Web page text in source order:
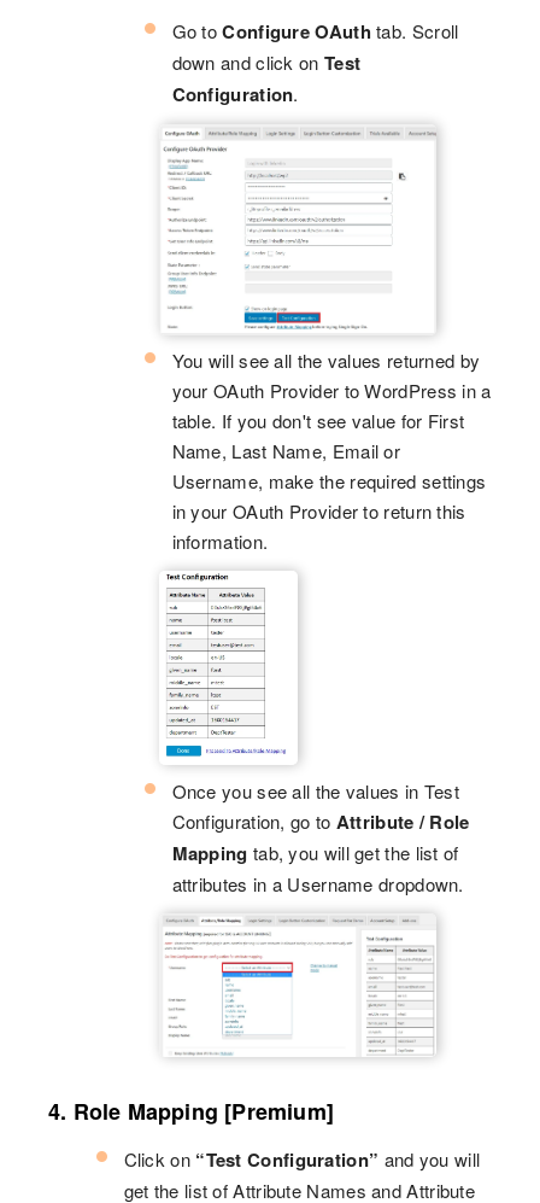
Go toConfigure OAuth tab. Scroll
down and click on Test
Configuration.
You will see all the values returned by
your OAuth Provider to WordPress in a
table. If you don't see value for First
Name, Last Name, Email or
Username, make the required settings
in your OAuth Provider to return this
information.
Once you see all the values in Test
Configuration, go to Attribute / Role
Mapping tab, you will get the list of
attributes in a Username dropdown.
4. Role Mapping [Premium]
Click on “Test Configuration” and you will
get the list of Attribute Names and Attribute